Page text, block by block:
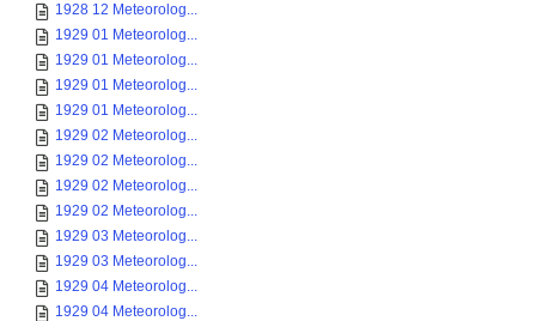
1928 12 Meteorolog...
1929 01 Meteorolog...
1929 01 Meteorolog...
1929 01 Meteorolog...
1929 01 Meteorolog...
1929 02 Meteorolog...
1929 02 Meteorolog...
1929 02 Meteorolog...
1929 02 Meteorolog...
1929 03 Meteorolog...
1929 03 Meteorolog...
1929 04 Meteorolog...
1929 04 Meteorolog...